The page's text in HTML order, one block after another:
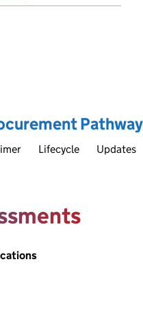
Pathway
Lifecycle Updates